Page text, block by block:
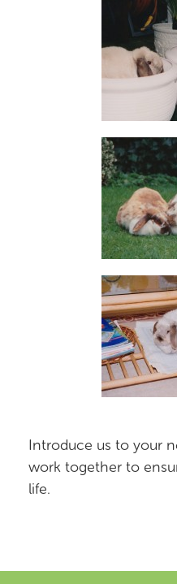
Introduce us to your
work together to
life.